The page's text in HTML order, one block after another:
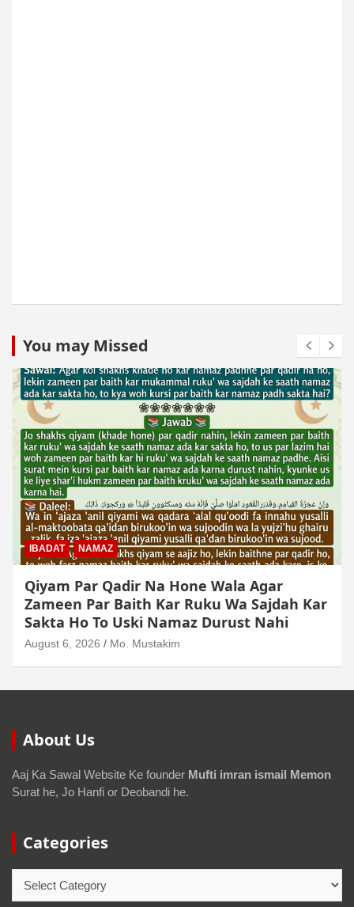
You may Missed
IBADAT NAMAZ
Qiyam Par Qadir Na Hone Wala Agar
Zameen Par Baith Kar Ruku Wa Sajdah Kar
Sakta Ho To Uski Namaz Durust Nahi
August 6, 2026 Mo. Mustakim
About Us
Aaj Ka Sawal Website Ke founder Mufti imran ismail Memon
Surat he, Jo Hanfi or Deobandi he.
Categories